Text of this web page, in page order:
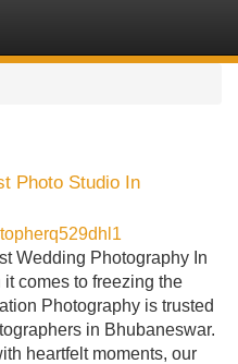
Photo Studio In
Wedding Photography In
comes to freezing the
Photography is trusted
in Bhubaneswar.
heartfelt moments, our